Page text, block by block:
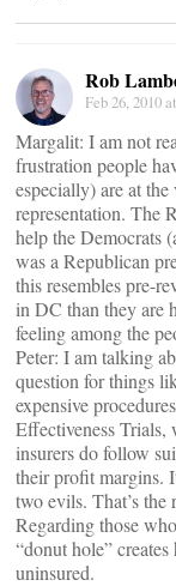
Rob
Feb 26, 2010
Margalit: I am not
frustration people
especially) are at
representation. The
help the Democrats
was a Republican
this resembles pre-
in DC than they are
feeling among the
Peter: I am talking
question for things
expensive
Effectiveness Trials,
insurers do follow
their profit margins.
two evils. That’s
Regarding those
“donut hole”
uninsured.